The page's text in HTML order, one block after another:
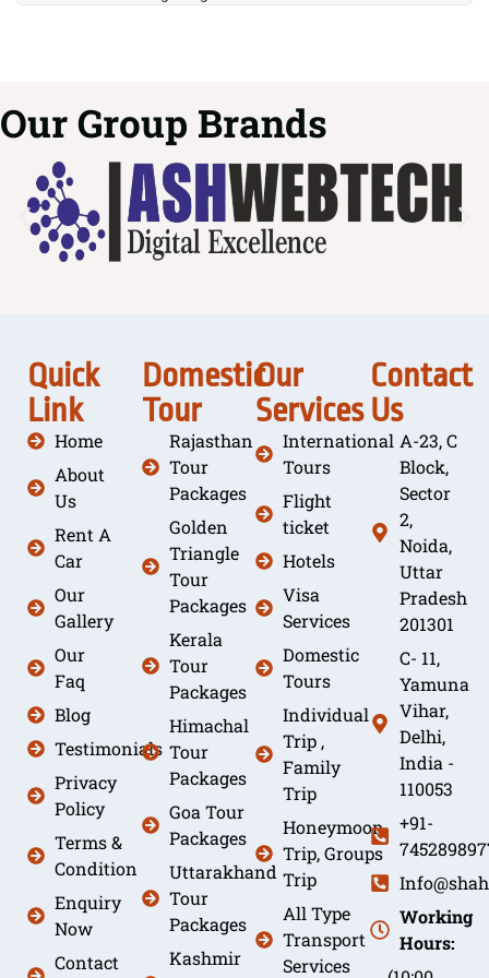
Our Group Brands
Quick
Link
Home
About
Us
Rent A
Car
Our
Gallery
Our
Faq
Blog
Testimonials
Privacy
Policy
Terms &
Condition
Enquiry
Now
Contact
Domestic
Tour
Rajasthan
Tour
Packages
Golden
Triangle
Tour
Packages
Kerala
Tour
Packages
Himachal
Tour
Packages
Goa Tour
Packages
Uttarakhand
Tour
Packages
Kashmir
Our
Services
International
Tours
Flight
ticket
Hotels
Visa
Services
Domestic
Tours
Individual
Trip ,
Family
Trip
Honeymoon
Trip, Groups
Trip
All Type
Transport
Services
Contact
Us
A-23, C
Block,
Sector
2,
Noida,
Uttar
Pradesh
201301
C- 11,
Yamuna
Vihar,
Delhi,
India -
110053
+91-
Working
Hours: